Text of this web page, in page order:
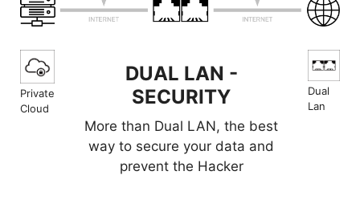
Private
Cloud
DUAL LAN -
SECURITY
More than Dual LAN, the best
way to secure your data and
prevent the Hacker
Dual
Lan